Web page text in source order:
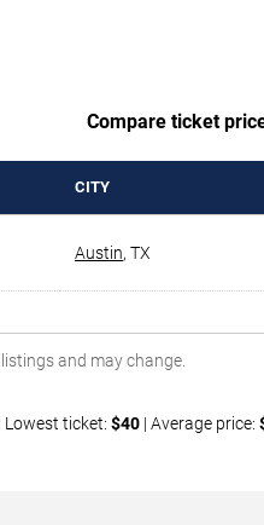
Compare ticket
CITY
Austin, TX
and may change.
Lowest ticket: $40 | Average price: